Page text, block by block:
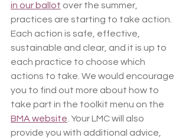
in our ballot over the summer,
practices are starting to take action.
Each action is safe, effective,
sustainable and clear, and it is up to
each practice to choose which
actions to take. We would encourage
you to find out more about how to
take part in the toolkit menu on the
BMA website . Your LMC will also
provide you with additional advice,